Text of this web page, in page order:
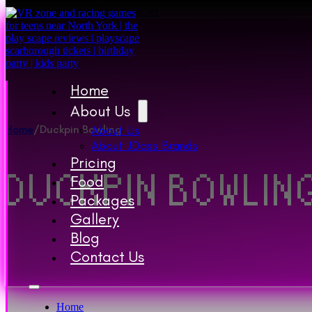
Skip to main content Skip to footer
Home
About Us
About Us
About JDass Brands
Pricing
Food
Packages
Gallery
Blog
Contact Us
Home
Home/Duckpin Bowling
DUCKPIN